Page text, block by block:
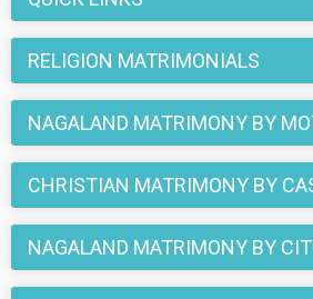
RELIGION MATRIMONIALS
NAGALAND MATRIMONY BY
CHRISTIAN MATRIMONY BY
NAGALAND MATRIMONY BY